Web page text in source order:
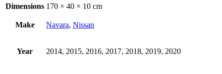
Dimensions 170 × 40 × 10 cm
Make Navara, Nissan
Year 2014, 2015, 2016, 2017, 2018, 2019, 2020